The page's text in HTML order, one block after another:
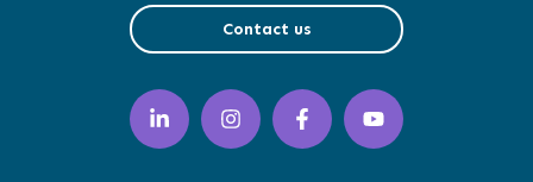
Contact us
LinkedIn
(opens
in
Instagram
(opens
in
Facebook
(opens
in
YouTube
(opens
in